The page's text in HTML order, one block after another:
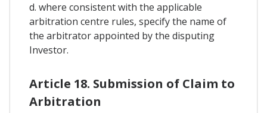
d. where consistent with the applicable
arbitration centre rules, specify the name of
the arbitrator appointed by the disputing
Investor.
Article 18. Submission of Claim to
Arbitration